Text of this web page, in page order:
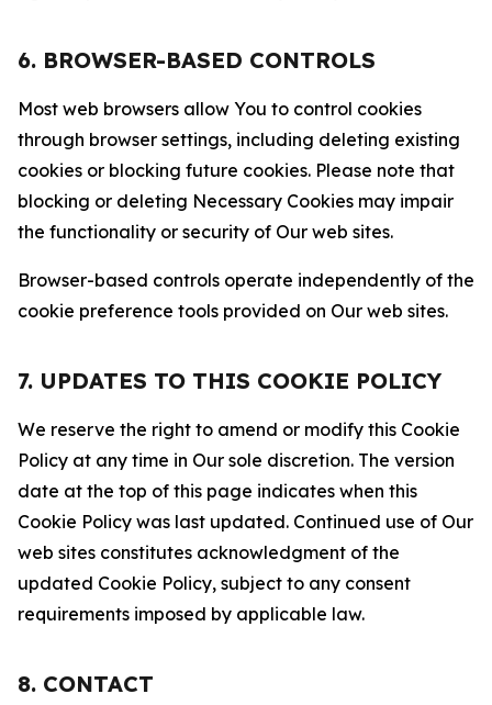
6. BROWSER-BASED CONTROLS
Most web browsers allow You to control cookies
through browser settings, including deleting existing
cookies or blocking future cookies. Please note that
blocking or deleting Necessary Cookies may impair
the functionality or security of Our web sites.
Browser-based controls operate independently of the
cookie preference tools provided on Our web sites.
7. UPDATES TO THIS COOKIE POLICY
We reserve the right to amend or modify this Cookie
Policy at any time in Our sole discretion. The version
date at the top of this page indicates when this
Cookie Policy was last updated. Continued use of Our
web sites constitutes acknowledgment of the
updated Cookie Policy, subject to any consent
requirements imposed by applicable law.
8. CONTACT